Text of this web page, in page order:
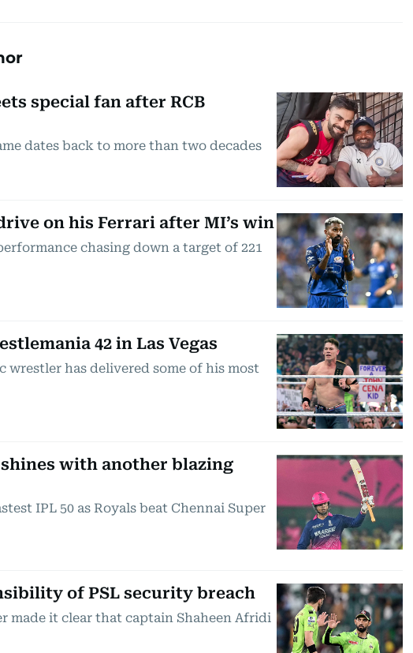
special fan after RCB
dates back to more than two decades
on his Ferrari after MI’s win
chasing down a target of 221
42 in Las Vegas
wrestler has delivered some of his most
with another blazing
IPL 50 as Royals beat Chennai Super
of PSL security breach
made it clear that captain Shaheen Afridi